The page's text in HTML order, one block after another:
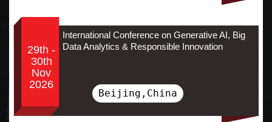
29th -
30th
Nov
2026
International Conference on Generative AI, Big
Data Analytics & Responsible Innovation
Beijing,China